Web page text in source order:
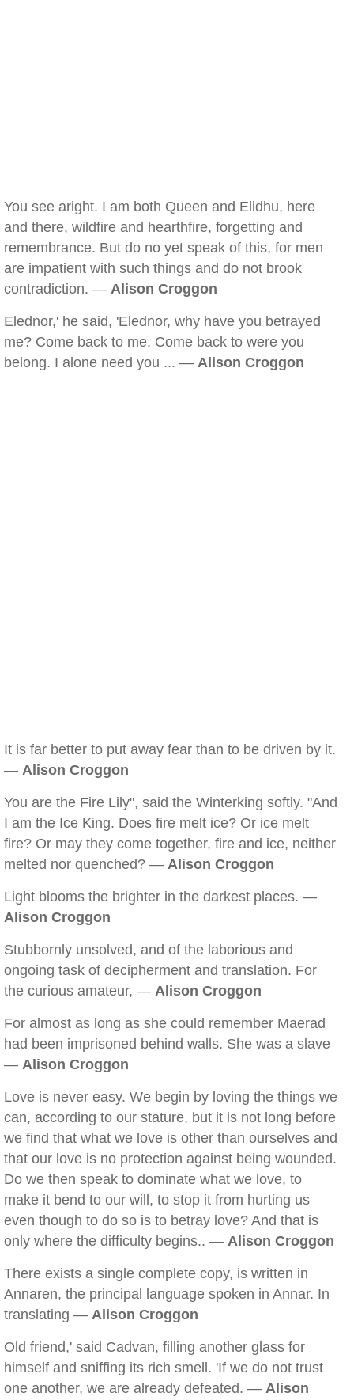
You see aright. I am both Queen and Elidhu, here
and there, wildfire and hearthfire, forgetting and
remembrance. But do no yet speak of this, for men
are impatient with such things and do not brook
contradiction. — Alison Croggon
Elednor,' he said, 'Elednor, why have you betrayed
me? Come back to me. Come back to were you
belong. I alone need you ... — Alison Croggon
It is far better to put away fear than to be driven by it.
— Alison Croggon
You are the Fire Lily", said the Winterking softly. "And
I am the Ice King. Does fire melt ice? Or ice melt
fire? Or may they come together, fire and ice, neither
melted nor quenched? — Alison Croggon
Light blooms the brighter in the darkest places. —
Alison Croggon
Stubbornly unsolved, and of the laborious and
ongoing task of decipherment and translation. For
the curious amateur, — Alison Croggon
For almost as long as she could remember Maerad
had been imprisoned behind walls. She was a slave
— Alison Croggon
Love is never easy. We begin by loving the things we
can, according to our stature, but it is not long before
we find that what we love is other than ourselves and
that our love is no protection against being wounded.
Do we then speak to dominate what we love, to
make it bend to our will, to stop it from hurting us
even though to do so is to betray love? And that is
only where the difficulty begins.. — Alison Croggon
There exists a single complete copy, is written in
Annaren, the principal language spoken in Annar. In
translating — Alison Croggon
Old friend,' said Cadvan, filling another glass for
himself and sniffing its rich smell. 'If we do not trust
one another, we are already defeated. — Alison